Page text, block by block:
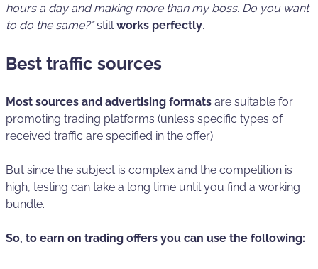
hours a day and making more than my boss. Do you want
to do the same?"still works perfectly.
Best traffic sources
Most sources and advertising formats are suitable for
promoting trading platforms (unless specific types of
received traffic are specified in the offer).
But since the subject is complex and the competition is
high, testing can take a long time until you find a working
bundle.
So, to earn on trading offers you can use the following: